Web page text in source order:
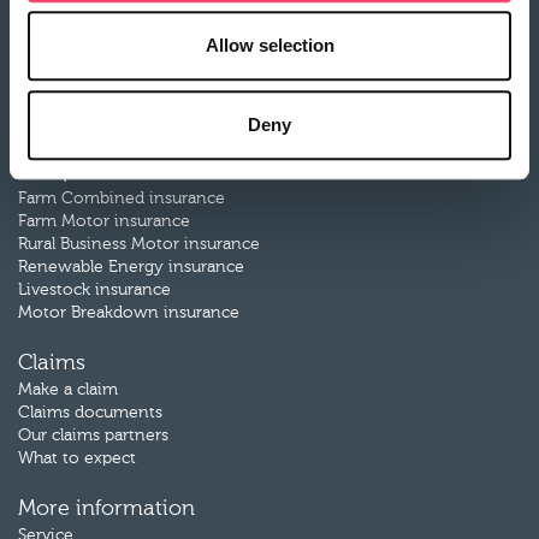
Our history
Our partners
Farm Combined insurance
Farm Motor insurance
Rural Business Motor insurance
Renewable Energy insurance
Livestock insurance
Motor Breakdown insurance
Claims
Make a claim
Claims documents
Our claims partners
What to expect
More information
Service
Allow selection
Deny